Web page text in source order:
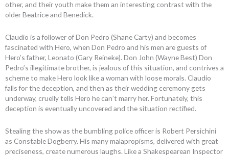
other, and their youth make them an interesting contrast with the
older Beatrice and Benedick.
Claudio is a follower of Don Pedro (Shane Carty) and becomes
fascinated with Hero, when Don Pedro and his men are guests of
Hero’s father, Leonato (Gary Reineke). Don John (Wayne Best) Don
Pedro’s illegitimate brother, is jealous of this situation, and contrives a
scheme to make Hero look like a woman with loose morals. Claudio
falls for the deception, and then as their wedding ceremony gets
underway, cruelly tells Hero he can’t marry her. Fortunately, this
deception is eventually uncovered and the situation rectified.
Stealing the show as the bumbling police officer is Robert Persichini
as Constable Dogberry. His many malapropisms, delivered with great
preciseness, create numerous laughs. Like a Shakespearean Inspector